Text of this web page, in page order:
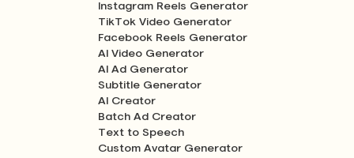
Instagram Reels Generator
TikTok Video Generator
Facebook Reels Generator
AI Video Generator
AI Ad Generator
Subtitle Generator
AI Creator
Batch Ad Creator
Text to Speech
Custom Avatar Generator